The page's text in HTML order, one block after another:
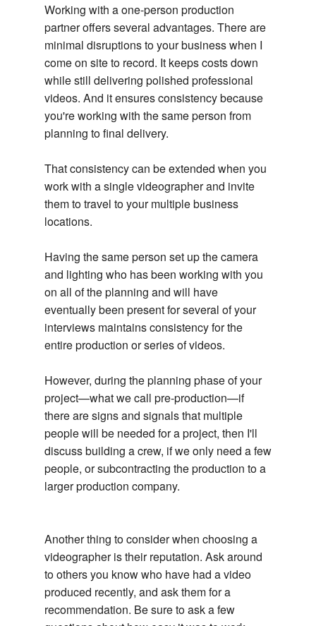
Working with a one-person production
partner offers several advantages. There are
minimal disruptions to your business when I
come on site to record. It keeps costs down
while still delivering polished professional
videos. And it ensures consistency because
you're working with the same person from
planning to final delivery.
That consistency can be extended when you
work with a single videographer and invite
them to travel to your multiple business
locations.
Having the same person set up the camera
and lighting who has been working with you
on all of the planning and will have
eventually been present for several of your
interviews maintains consistency for the
entire production or series of videos.
However, during the planning phase of your
project—what we call pre-production—if
there are signs and signals that multiple
people will be needed for a project, then I'll
discuss building a crew, if we only need a few
people, or subcontracting the production to a
larger production company.
Another thing to consider when choosing a
videographer is their reputation. Ask around
to others you know who have had a video
produced recently, and ask them for a
recommendation. Be sure to ask a few